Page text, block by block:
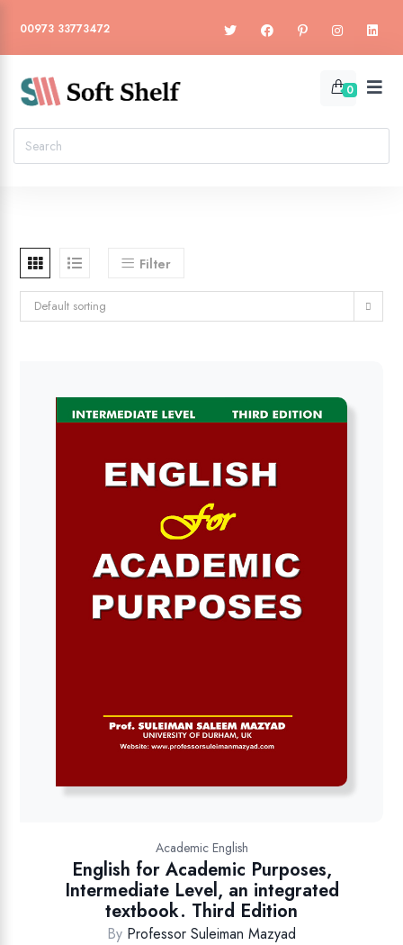
00973 33773472
0
Filter
Default sorting
Academic English
English for Academic Purposes,
Intermediate Level, an integrated
textbook. Third Edition
By Professor Suleiman Mazyad